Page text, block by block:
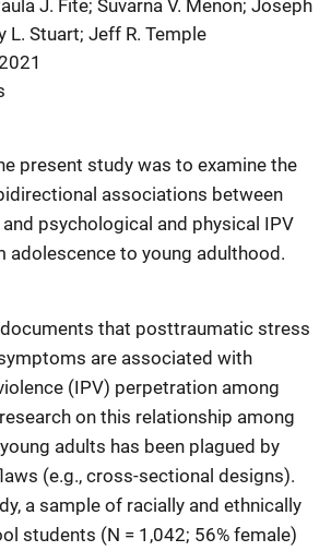
J. Fite; Suvarna V. Menon; Joseph
L. Stuart; Jeff R. Temple
present study was to examine the
associations between
psychological and physical IPV
adolescence to young adulthood.
that posttraumatic stress
are associated with
(IPV) perpetration among
on this relationship among
adults has been plagued by
(e.g., cross-sectional designs).
a sample of racially and ethnically
students (N = 1,042; 56% female)